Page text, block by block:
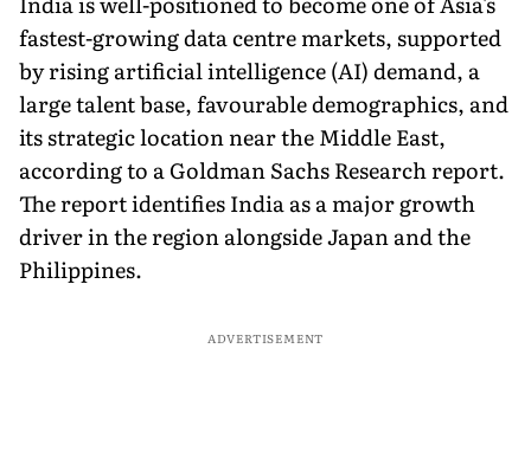
fastest-growing data centre markets, supported
by rising artificial intelligence (AI) demand, a
large talent base, favourable demographics, and
its strategic location near the Middle East,
according to a Goldman Sachs Research report.
The report identifies India as a major growth
driver in the region alongside Japan and the
Philippines.
ADVERTISEMENT